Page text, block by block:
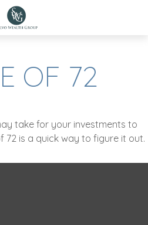
OF 72
take for your investments to
72 is a quick way to figure it out.